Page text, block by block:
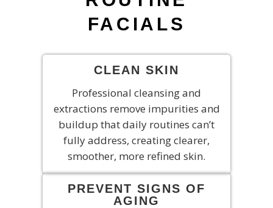
FACIALS
CLEAN SKIN
Professional cleansing and
extractions remove impurities and
buildup that daily routines can’t
fully address, creating clearer,
smoother, more refined skin.
PREVENT SIGNS OF
AGING